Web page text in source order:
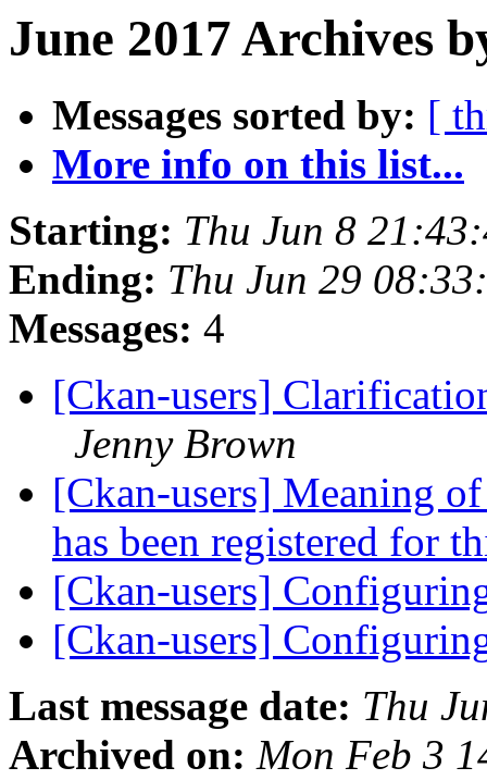
June 2017 Archives
Messages sorted by: [
More info on this list...
Starting: Thu Jun 8
Ending: Thu Jun 29
Messages: 4
[Ckan-users]
Jenny Brown
[Ckan-users] Meaning
has been registered for
[Ckan-users]
[Ckan-users]
Last message date: Thu
Archived on: Mon Feb 3